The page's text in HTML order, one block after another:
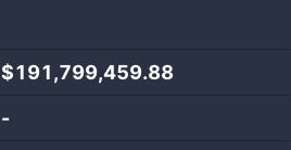
$191,799,459.88
-